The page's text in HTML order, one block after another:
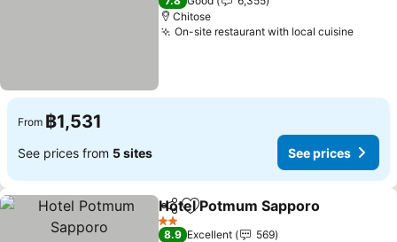
Chitose
On-site restaurant with local cuisine
From ฿1,531
See prices from 5 sites See prices
ShareAdd to favorites
Hotel Potmum Sapporo
2 Stars
8.9 Excellent
569